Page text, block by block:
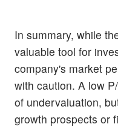
In summary, while
valuable tool for
company's market
with caution. A low
of undervaluation,
growth prospects or